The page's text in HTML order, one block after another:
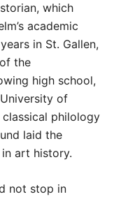
which
academic
in St. Gallen,
the
high school,
of
philology
laid the
art history.
not stop in